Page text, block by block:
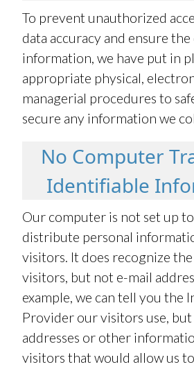
To prevent unauthorized
data accuracy and ensure
information, we have put in
appropriate physical,
managerial procedures to
secure any information we
No Computer
Identifiable
Our computer is not set up
distribute personal
visitors. It does recognize
visitors, but not e-mail
example, we can tell you the
Provider our visitors use, but
addresses or other
visitors that would allow us